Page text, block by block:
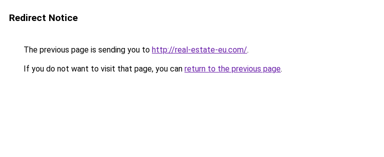
Redirect Notice
The previous page is sending you to http://real-estate-eu.com/.
If you do not want to visit that page, you can return to the previous page.